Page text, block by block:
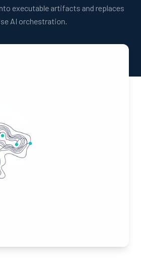
executable artifacts and replaces
AI orchestration.